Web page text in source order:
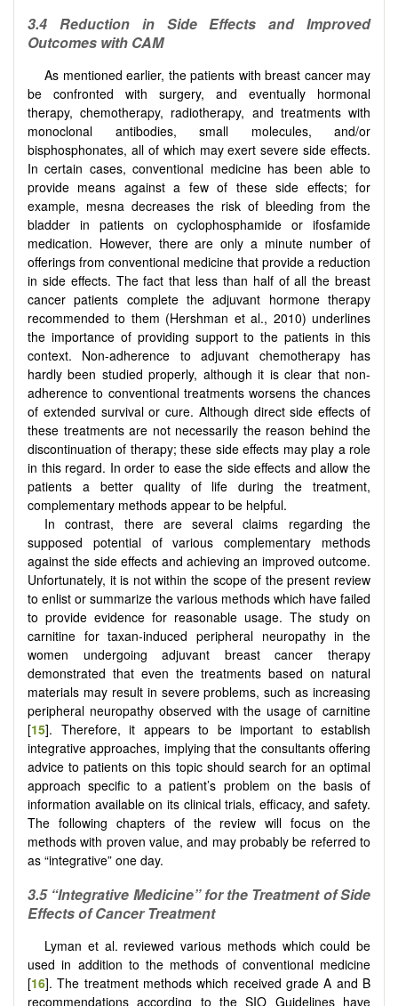
3.4 Reduction in SideEffects andImproved
Outcomes with CAM
As mentioned earlier, the patients with breast cancer may
be confronted with surgery, and eventually hormonal
therapy, chemotherapy, radiotherapy, and treatments with
monoclonal antibodies, small molecules, and/or
bisphosphonates, all of which may exert severe side effects.
In certain cases, conventional medicine has been able to
provide means against a few of these side effects; for
example, mesna decreases the risk of bleeding from the
bladder in patients on cyclophosphamide or ifosfamide
medication. However, there are only a minute number of
offerings from conventional medicine that provide a reduction
in side effects. The fact that less than half of all the breast
cancer patients complete the adjuvant hormone therapy
recommended to them (Hershman et al., 2010) underlines
the importance of providing support to the patients in this
context. Non-adherence to adjuvant chemotherapy has
hardly been studied properly, although it is clear that non-
adherence to conventional treatments worsens the chances
of extended survival or cure. Although direct side effects of
these treatments are not necessarily the reason behind the
discontinuation of therapy; these side effects may play a role
in this regard. In order to ease the side effects and allow the
patients a better quality of life during the treatment,
complementary methods appear to be helpful.
In contrast, there are several claims regarding the
supposed potential of various complementary methods
against the side effects and achieving an improved outcome.
Unfortunately, it is not within the scope of the present review
to enlist or summarize the various methods which have failed
to provide evidence for reasonable usage. The study on
carnitine for taxan-induced peripheral neuropathy in the
women undergoing adjuvant breast cancer therapy
demonstrated that even the treatments based on natural
materials may result in severe problems, such as increasing
peripheral neuropathy observed with the usage of carnitine
[15]. Therefore, it appears to be important to establish
integrative approaches, implying that the consultants offering
advice to patients on this topic should search for an optimal
approach specific to a patient’s problem on the basis of
information available on its clinical trials, efficacy, and safety.
The following chapters of the review will focus on the
methods with proven value, and may probably be referred to
as “integrative” one day.
3.5 “Integrative Medicine” for the Treatment of Side
Effects of Cancer Treatment
Lyman et al. reviewed various methods which could be
used in addition to the methods of conventional medicine
[16]. The treatment methods which received grade A and B
recommendations according to the SIO Guidelines have